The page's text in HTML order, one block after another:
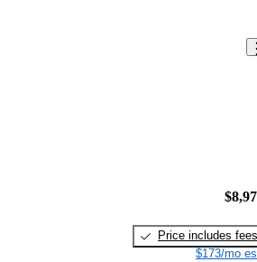
Price includes fees
$173/mo